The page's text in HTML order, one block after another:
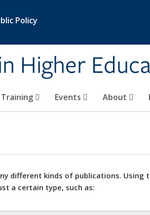
Policy
Higher
Training Events About
different kinds of publications.
a certain type, such as: